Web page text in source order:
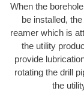
When the
be installed,
reamer which is
the utility
provide
rotating the drill
the